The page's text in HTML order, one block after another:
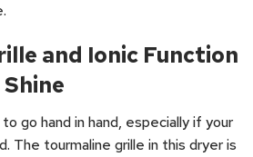
and Ionic Function
go hand in hand, especially if your
The tourmaline grille in this dryer is